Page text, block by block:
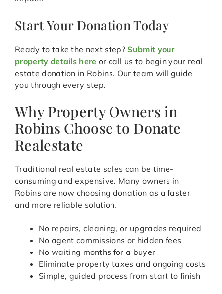
Start Your Donation Today
Ready to take the next step? Submit your
property details here or call us to begin your real
estate donation in Robins. Our team will guide
you through every step.
Why Property Owners in
Robins Choose to Donate
Realestate
Traditional real estate sales can be time-
consuming and expensive. Many owners in
Robins are now choosing donation as a faster
and more reliable solution.
No repairs, cleaning, or upgrades required
No agent commissions or hidden fees
No waiting months for a buyer
Eliminate property taxes and ongoing costs
Simple, guided process from start to finish